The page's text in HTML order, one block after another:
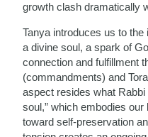
growth clash dramatically
Tanya introduces us to
a divine soul, a spark of
connection and fulfillment
(commandments) and
aspect resides what
soul,” which embodies
toward self-preservation